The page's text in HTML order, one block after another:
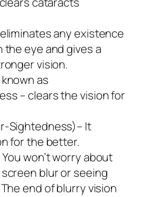
any existence
the eye and gives a
vision.
as
– clears the vision for
Sightedness)– It
for the better.
won’t worry about
blur or seeing
end of blurry vision